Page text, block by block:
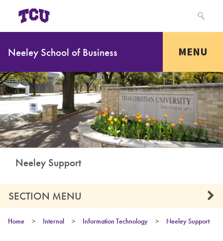
Neeley School of Business MENU
Neeley Support
SECTION MENU
Home > Internal > Information Technology > Neeley Support